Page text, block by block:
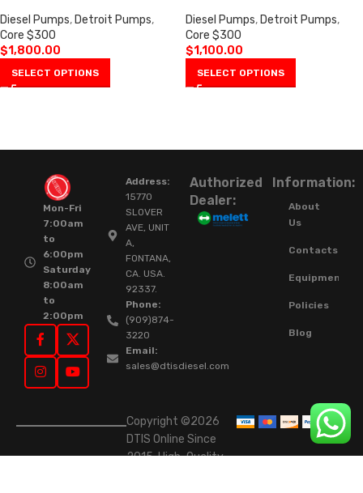
Diesel Pumps, Detroit Pumps,
Core $300
$1,800.00
SELECT OPTIONS
Diesel Pumps, Detroit Pumps,
Core $300
$1,100.00
SELECT OPTIONS
Mon-Fri
7:00am
to
6:00pm
Saturday
8:00am
to
2:00pm
Address:
15770
SLOVER
AVE, UNIT
A,
FONTANA,
CA. USA.
92337.
Phone:
(909)874-
3220
Email:
sales@dtisdiesel.com
Authorized
Dealer:
Information:
About
Us
Contacts
Equipment
Policies
Blog
Copyright ©2026
DTIS Online Since
2015. High-Quality